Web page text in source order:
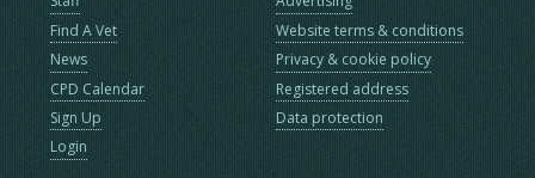
Find A Vet
News
CPD Calendar
Sign Up
Login
Website terms & conditions
Privacy & cookie policy
Registered address
Data protection